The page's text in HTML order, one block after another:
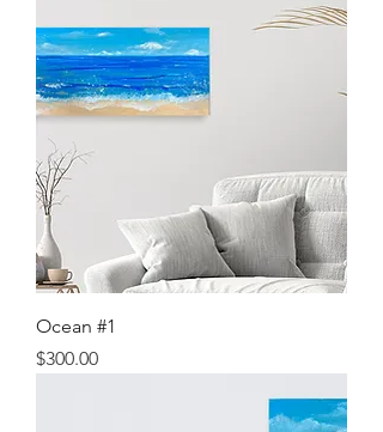
Ocean #1
Price
$300.00